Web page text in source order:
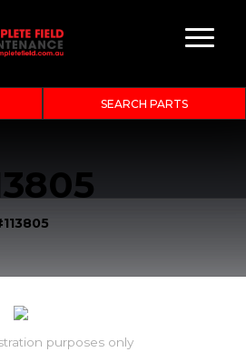
SEARCH PARTS
purposes only